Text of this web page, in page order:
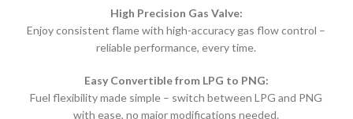
High Precision Gas Valve:
Enjoy consistent flame with high-accuracy gas flow control –
reliable performance, every time.
Easy Convertible from LPG to PNG:
Fuel flexibility made simple – switch between LPG and PNG
with ease, no major modifications needed.